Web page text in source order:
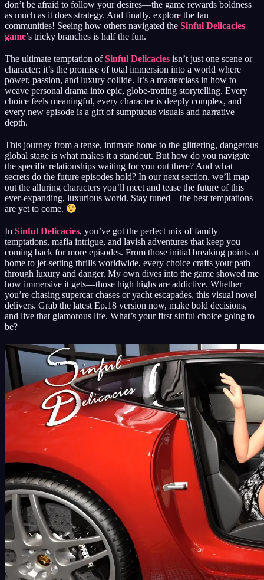
don’t be afraid to follow your desires—the game rewards boldness
as much as it does strategy. And finally, explore the fan
communities! Seeing how others navigated the Sinful Delicacies
game’s tricky branches is half the fun.
The ultimate temptation ofSinful Delicacies isn’t just one scene or
character; it’s the promise of total immersion into a world where
power, passion, and luxury collide. It’s a masterclass in how to
weave personal drama into epic, globe-trotting storytelling. Every
choice feels meaningful, every character is deeply complex, and
every new episode is a gift of sumptuous visuals and narrative
depth.
This journey from a tense, intimate home to the glittering, dangerous
global stage is what makes it a standout. But how do you navigate
the specific relationships waiting for you out there? And what
secrets do the future episodes hold? In our next section, we’ll map
out the alluring characters you’ll meet and tease the future of this
ever-expanding, luxurious world. Stay tuned—the best temptations
are yet to come.
In Sinful Delicacies, you’ve got the perfect mix of family
temptations, mafia intrigue, and lavish adventures that keep you
coming back for more episodes. From those initial breaking points at
home to jet-setting thrills worldwide, every choice crafts your path
through luxury and danger. My own dives into the game showed me
how immersive it gets—those high highs are addictive. Whether
you’re chasing supercar chases or yacht escapades, this visual novel
delivers. Grab the latest Ep.18 version now, make bold decisions,
and live that glamorous life. What’s your first sinful choice going to
be?